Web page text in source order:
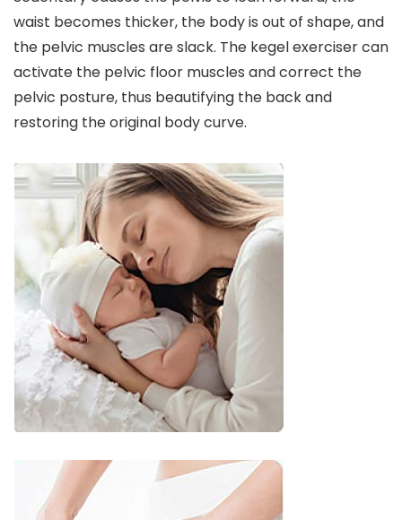
waist becomes thicker, the body is out of shape, and
the pelvic muscles are slack. The kegel exerciser can
activate the pelvic floor muscles and correct the
pelvic posture, thus beautifying the back and
restoring the original body curve.